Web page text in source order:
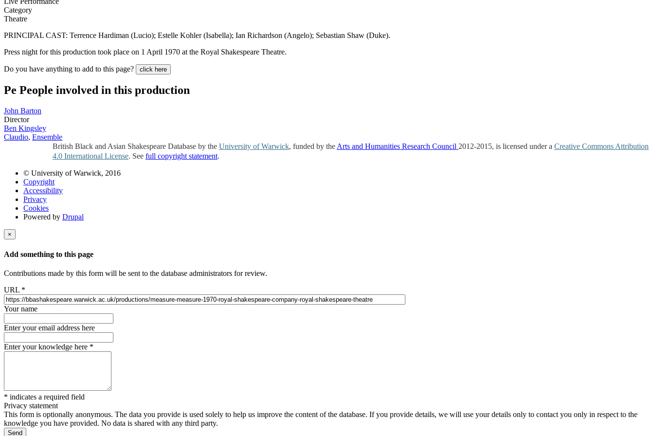
Category
Theatre
PRINCIPAL CAST: Terrence Hardiman (Lucio); Estelle Kohler (Isabella); Ian Richardson (Angelo); Sebastian Shaw (Duke).
Press night for this production took place on 1 April 1970 at the Royal Shakespeare Theatre.
Do you have anything to add to this page? click here
Pe People involved in this production
John Barton
Director
Ben Kingsley
Claudio, Ensemble
British Black and Asian Shakespeare Database by the University of Warwick, funded by the Arts and Humanities Research Council 2012-2015, is licensed under a Creative Commons Attribution
4.0 International License. See full copyright statement.
© University of Warwick, 2016
Copyright
Accessibility
Privacy
Cookies
Powered by Drupal
×
Add something to this page
Contributions made by this form will be sent to the database administrators for review.
URL *
Your name
Enter your email address here
Enter your knowledge here *
* indicates a required field
Privacy statement
This form is optionally anonymous. The data you provide is used solely to help us improve the content of the database. If you provide details, we will use your details only to contact you only in respect to the
knowledge you have provided. No data is shared with any third party.